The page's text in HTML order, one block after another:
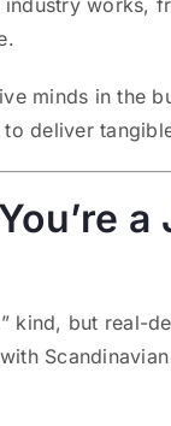
works,
minds in the
deliver
kind, but real-